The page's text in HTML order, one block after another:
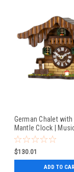
German Chalet with
Mantle Clock |
$130.01
ADD TO